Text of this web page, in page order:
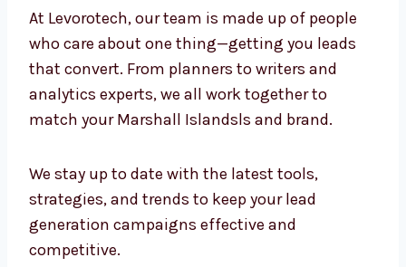
Whether you’re in software or salons, our
strategies work. That’s why we are seen as
the leading lead generation company in
Marshall Islands for success across different
Connect With Our Lead Generation
Experts in Marshall Islands
At Levorotech, our team is made up of people